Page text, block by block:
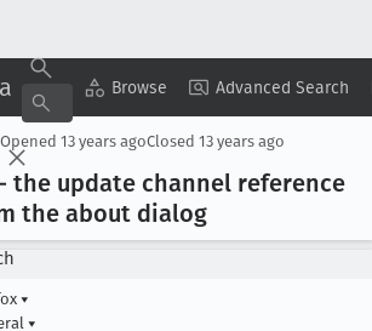
Browse Advanced Search
Copy Summary ▾ View ▾
Opened 13 years agoClosed 13 years ago
the update channel reference
the about dialog
▾
▾